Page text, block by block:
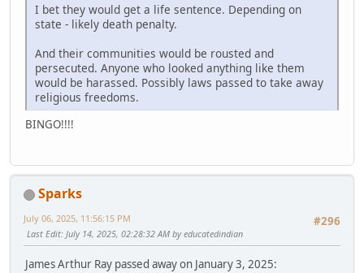
I bet they would get a life sentence. Depending on
state - likely death penalty.
And their communities would be rousted and
persecuted. Anyone who looked anything like them
would be harassed. Possibly laws passed to take away
religious freedoms.
BINGO!!!!
Sparks
#296
July 06, 2025, 11:56:15 PM
Last Edit: July 14, 2025, 02:28:32 AM by educatedindian
James Arthur Ray passed away on January 3, 2025: